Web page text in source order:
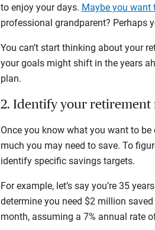
to enjoy your days. Maybe you want
professional grandparent? Perhaps
You can’t start thinking about your
your goals might shift in the years
plan.
2. Identify your retirement
Once you know what you want to
much you may need to save. To
identify specific savings targets.
For example, let’s say you’re 35
determine you need $2 million
month, assuming a 7% annual rate